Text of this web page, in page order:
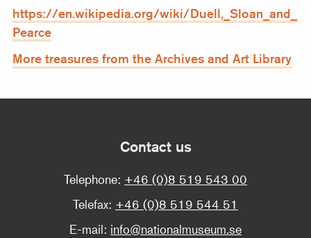
https://en.wikipedia.org/wiki/Duell,_Sloan_and_
Pearce
More treasures from the Archives and Art Library
Contact us
Telephone: +46 (0)8 519 543 00
Telefax: +46 (0)8 519 544 51
E-mail: info@nationalmuseum.se